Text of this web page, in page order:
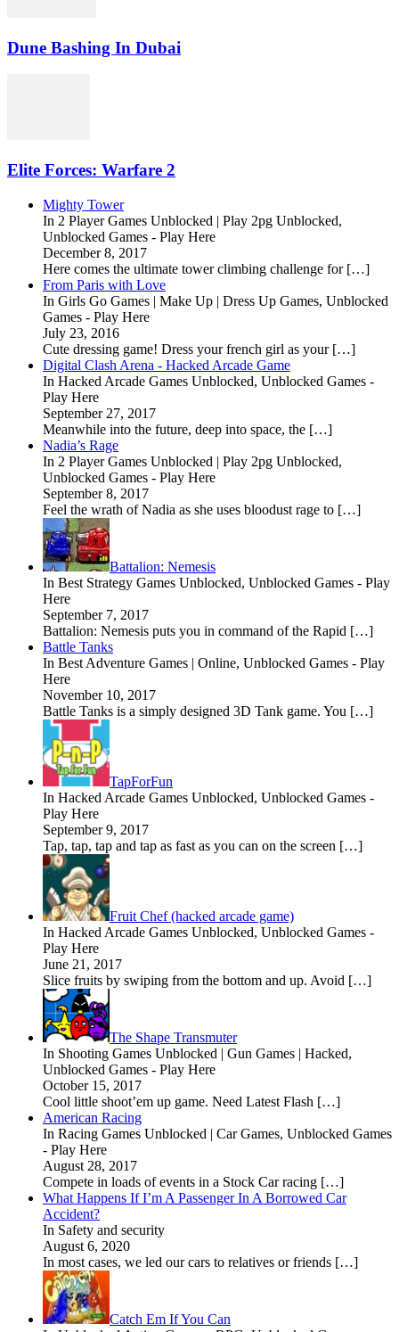
Dune Bashing In Dubai
Elite Forces: Warfare 2
Mighty Tower
In 2 Player Games Unblocked | Play 2pg Unblocked,
Unblocked Games - Play Here
December 8, 2017
Here comes the ultimate tower climbing challenge for […]
From Paris with Love
In Girls Go Games | Make Up | Dress Up Games, Unblocked
Games - Play Here
July 23, 2016
Cute dressing game! Dress your french girl as your […]
Digital Clash Arena - Hacked Arcade Game
In Hacked Arcade Games Unblocked, Unblocked Games -
Play Here
September 27, 2017
Meanwhile into the future, deep into space, the […]
Nadia’s Rage
In 2 Player Games Unblocked | Play 2pg Unblocked,
Unblocked Games - Play Here
September 8, 2017
Feel the wrath of Nadia as she uses bloodust rage to […]
Battalion: Nemesis
In Best Strategy Games Unblocked, Unblocked Games - Play
Here
September 7, 2017
Battalion: Nemesis puts you in command of the Rapid […]
Battle Tanks
In Best Adventure Games | Online, Unblocked Games - Play
Here
November 10, 2017
Battle Tanks is a simply designed 3D Tank game. You […]
TapForFun
In Hacked Arcade Games Unblocked, Unblocked Games -
Play Here
September 9, 2017
Tap, tap, tap and tap as fast as you can on the screen […]
Fruit Chef (hacked arcade game)
In Hacked Arcade Games Unblocked, Unblocked Games -
Play Here
June 21, 2017
Slice fruits by swiping from the bottom and up. Avoid […]
The Shape Transmuter
In Shooting Games Unblocked | Gun Games | Hacked,
Unblocked Games - Play Here
October 15, 2017
Cool little shoot’em up game. Need Latest Flash […]
American Racing
In Racing Games Unblocked | Car Games, Unblocked Games
- Play Here
August 28, 2017
Compete in loads of events in a Stock Car racing […]
What Happens If I’m A Passenger In A Borrowed Car
Accident?
In Safety and security
August 6, 2020
In most cases, we led our cars to relatives or friends […]
Catch Em If You Can